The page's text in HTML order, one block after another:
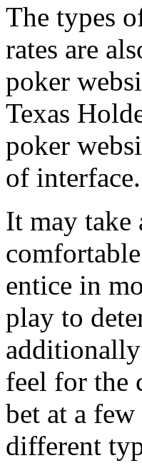
The types
rates are
poker
Texas
poker
of interface.
It may take
entice in
play to
feel for the
bet at a
different